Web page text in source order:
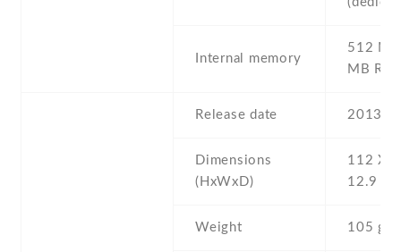
Internal memory
512
MB
Release date 2013 ,
Dimensions
(HxWxD)
112 Х
12.9
Weight 105 g